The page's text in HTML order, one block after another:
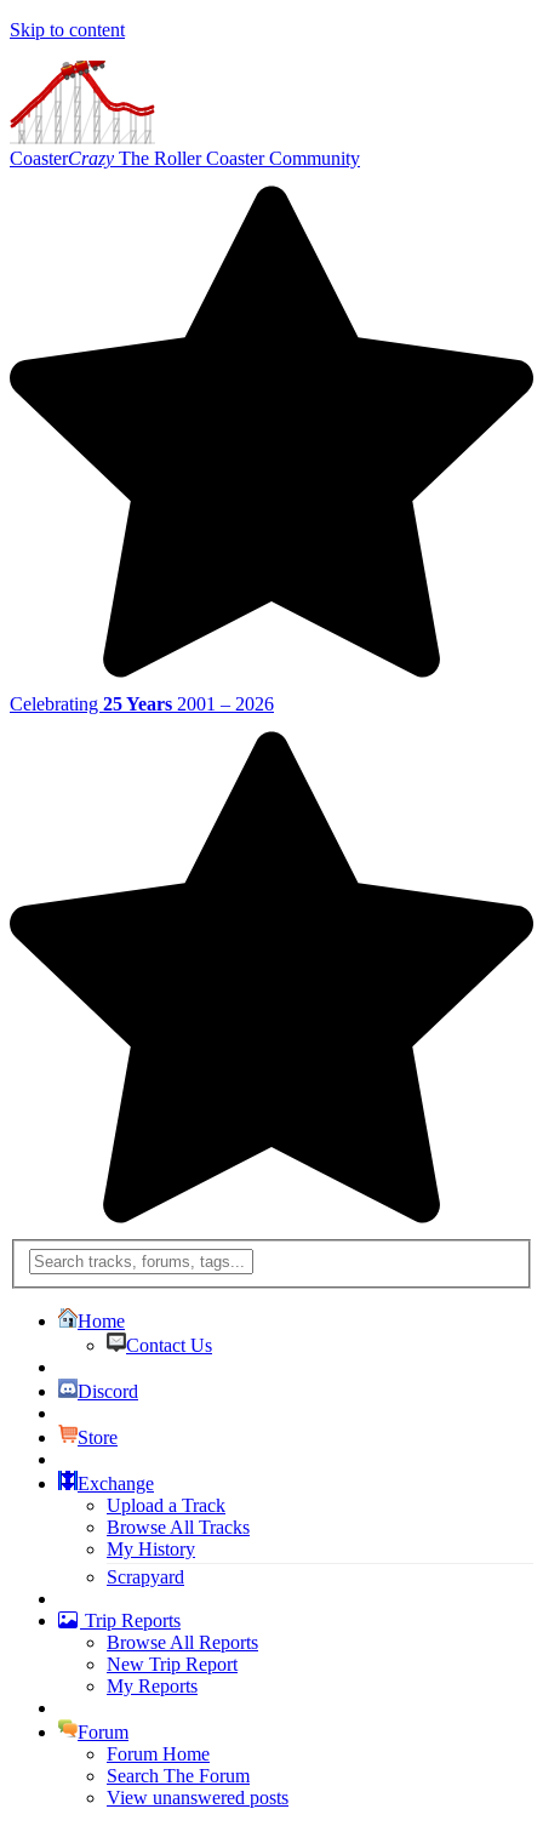
Skip to content
CoasterCrazy The Roller Coaster Community
Celebrating 25 Years 2001 – 2026
Home
Contact Us
Discord
Store
Exchange
Upload a Track
Browse All Tracks
My History
Scrapyard
Trip Reports
Browse All Reports
New Trip Report
My Reports
Forum
Forum Home
Search The Forum
View unanswered posts